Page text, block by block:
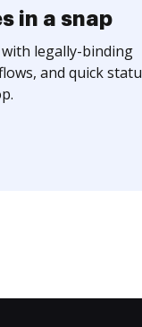
in a snap
legally-binding
and quick